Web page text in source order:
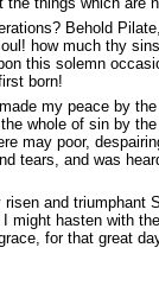
Behold
how much thy
this solemn
born!
my peace by
whole of sin by
may poor,
tears, and was
and
hasten with
for that great